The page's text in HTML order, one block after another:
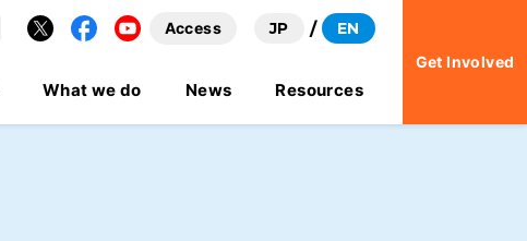
Access EN
JP
What we do News Resources
Get Involved